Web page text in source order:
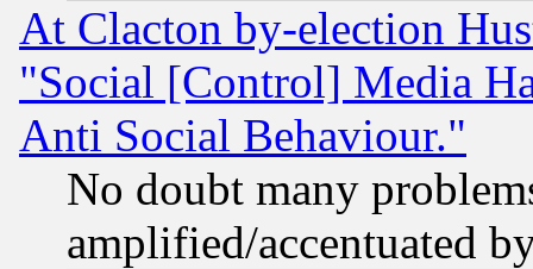
At Clacton by-election
"Social [Control] Media
Anti Social Behaviour."
No doubt many
amplified/accentuated